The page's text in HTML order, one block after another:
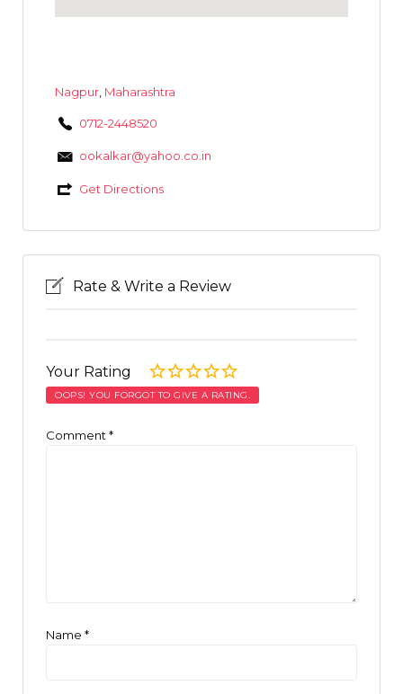
Nagpur, Maharashtra
0712-2448520
ookalkar@yahoo.co.in
Get Directions
Rate & Write a Review
Your Rating
OOPS! YOU FORGOT TO GIVE A RATING.
Comment *
Name *